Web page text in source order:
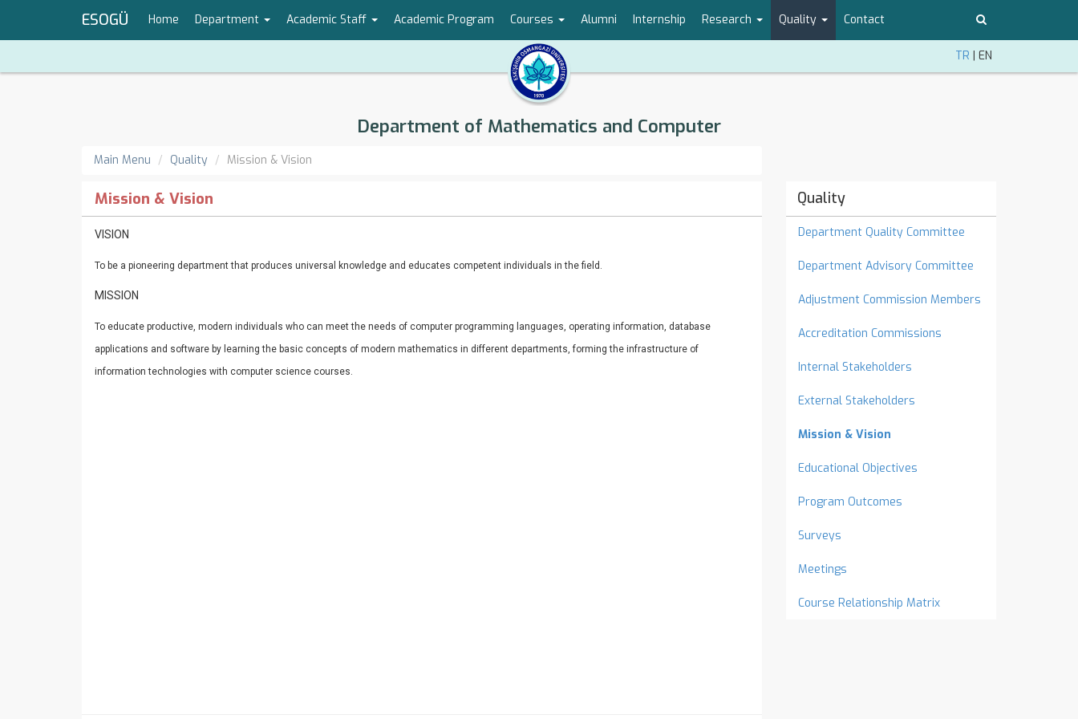
ESOGÜ Home Department Academic Staff Academic Program Courses Alumni Internship Research Quality Contact
TR | EN
Department of Mathematics and Computer
Main Menu Quality Mission & Vision
Mission & Vision
VISION
To be a pioneering department that produces universal knowledge and educates competent individuals in the field.
MISSION
To educate productive, modern individuals who can meet the needs of computer programming languages, operating information, database
applications and software by learning the basic concepts of modern mathematics in different departments, forming the infrastructure of
information technologies with computer science courses.
Quality
Department Quality Committee
Department Advisory Committee
Adjustment Commission Members
Accreditation Commissions
Internal Stakeholders
External Stakeholders
Mission & Vision
Educational Objectives
Program Outcomes
Surveys
Meetings
Course Relationship Matrix